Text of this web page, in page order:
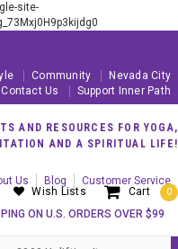
site-
Community
Nevada City
Contact Us
Support Inner Path
Cart 0
Wish Lists
AND RESOURCES FOR YOGA,
AND A SPIRITUAL LIFE!
Us Blog Customer Service
ON U.S. ORDERS OVER $99